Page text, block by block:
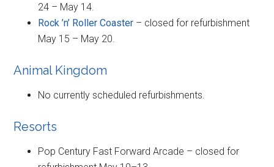
24 – May 14.
Rock ’n’ Roller Coaster – closed for refurbishment
May 15 – May 20.
Animal Kingdom
No currently scheduled refurbishments.
Resorts
Pop Century Fast Forward Arcade – closed for